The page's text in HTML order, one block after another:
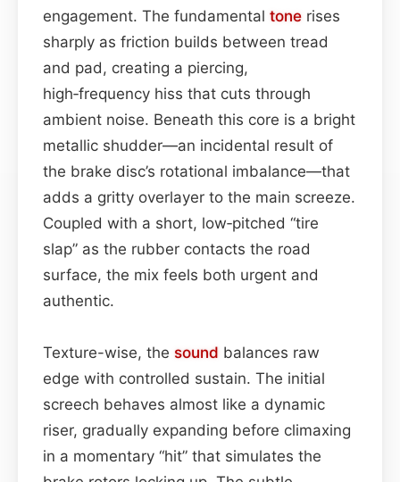
engagement. The fundamental tone rises
sharply as friction builds between tread
and pad, creating a piercing,
high‑frequency hiss that cuts through
ambient noise. Beneath this core is a bright
metallic shudder—an incidental result of
the brake disc’s rotational imbalance—that
adds a gritty overlayer to the main screeze.
Coupled with a short, low‑pitched “tire
slap” as the rubber contacts the road
surface, the mix feels both urgent and
authentic.
Texture-wise, the sound balances raw
edge with controlled sustain. The initial
screech behaves almost like a dynamic
riser, gradually expanding before climaxing
in a momentary “hit” that simulates the